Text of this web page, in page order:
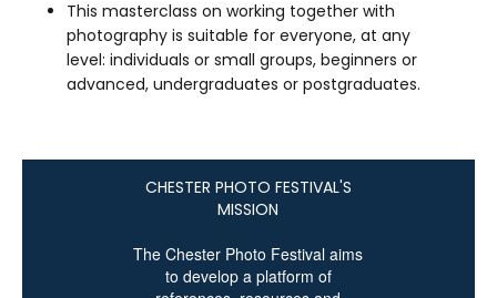
This masterclass on working together with
photography is suitable for everyone, at any
level: individuals or small groups, beginners or
advanced, undergraduates or postgraduates.
CHESTER PHOTO FESTIVAL'S
MISSION
The Chester Photo Festival aims
to develop a platform of